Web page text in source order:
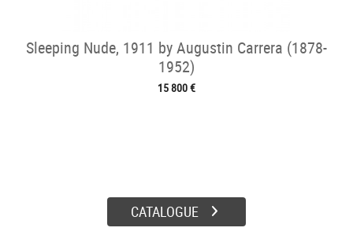
Sleeping Nude, 1911 by Augustin Carrera (1878-
1952)
15 800 €
CATALOGUE